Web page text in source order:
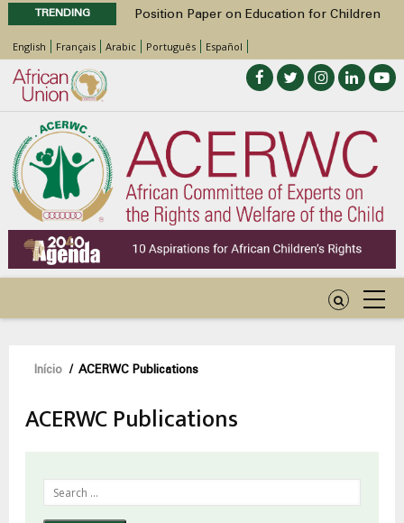
TRENDING
Position Paper on Education for Children
with Disabilities in Africa
48th Ordinary Session
Call for Side Events during the 48th
Ordinary Session of the ACERWC
Advocacy Factsheet : Climate Change, El
Niño, & Africa’s Children’s Rights to Food &
Water
48th Ordinary Session
English Français Arabic Português Español
Navegação
estrutural
Início / ACERWC Publications
ACERWC Publications